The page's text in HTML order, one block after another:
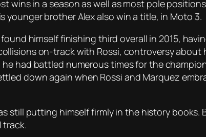
wins in a season as well as most pole
younger brother Alex also win a title, in Moto 3.
himself finishing third overall in 2015,
on-track with Rossi, controversy about
had battled numerous times for the
down again when Rossi and Marquez
still putting himself firmly in the history
track.